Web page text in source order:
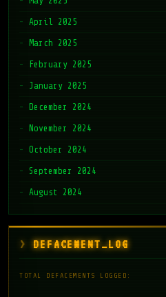
April 2025
March 2025
February 2025
January 2025
December 2024
November 2024
October 2024
September 2024
August 2024
DEFACEMENT_LOG
TOTAL DEFACEMENTS LOGGED: